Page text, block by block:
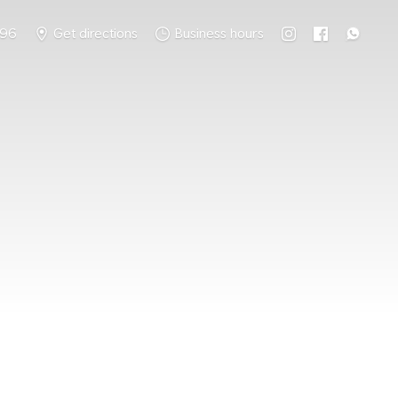
Get directions Business hours